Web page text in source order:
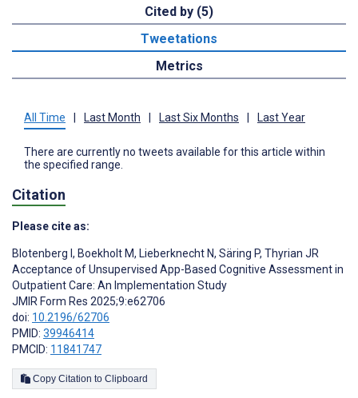
Cited by (5)
Tweetations
Metrics
All Time Last Month Last Six Months Last Year
There are currently no tweets available for this article within
the specified range.
Citation
Please cite as:
Blotenberg I, Boekholt M, Lieberknecht N, Säring P, Thyrian JR
Acceptance of Unsupervised App-Based Cognitive Assessment in
Outpatient Care: An Implementation Study
JMIR Form Res 2025;9:e62706
doi: 10.2196/62706
PMID: 39946414
PMCID: 11841747
Copy Citation to Clipboard